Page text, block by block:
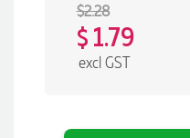
$2.28
$ 1.79
excl GST